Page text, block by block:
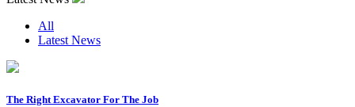
All
Latest News
The Right Excavator For The Job